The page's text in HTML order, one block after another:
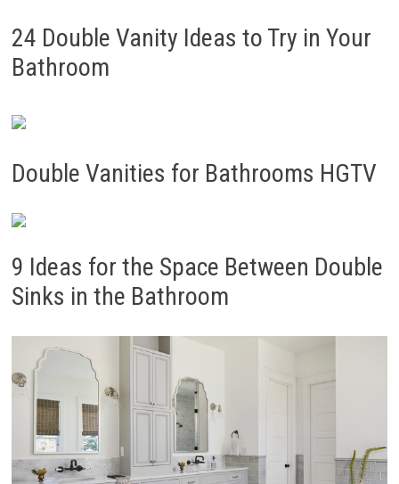
24 Double Vanity Ideas to Try in Your
Bathroom
Double Vanities for Bathrooms HGTV
9 Ideas for the Space Between Double
Sinks in the Bathroom